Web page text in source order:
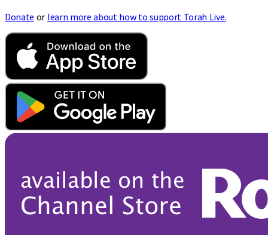
Donate or learn more about how to support Torah Live.